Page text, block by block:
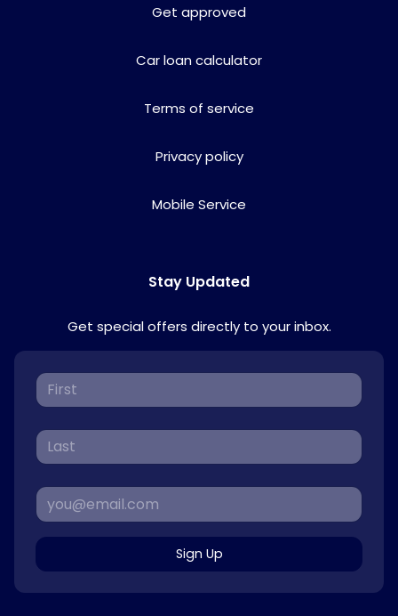
Get approved
Car loan calculator
Terms of service
Privacy policy
Mobile Service
Stay Updated
Get special offers directly to your inbox.
Sign Up